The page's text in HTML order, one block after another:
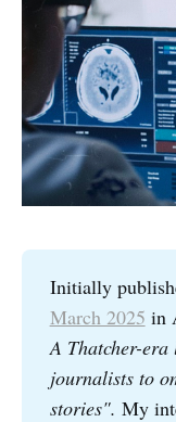
Initially
March 2025 in
A Thatcher-
journalists to
stories". My